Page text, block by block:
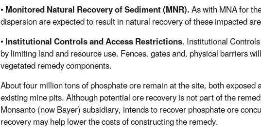
•Monitored Natural Recovery of Sediment (MNR).As with MNA for
dispersion are expected to result in natural recovery of these impacted
•Institutional Controls and Access Restrictions. Institutional
by limiting land and resource use. Fences, gates and, physical barriers
vegetated remedy components.
About four million tons of phosphate ore remain at the site, both
existing mine pits. Although potential ore recovery is not part of the
Monsanto (now Bayer) subsidiary, intends to recover phosphate ore
recovery may help lower the costs of constructing the remedy.